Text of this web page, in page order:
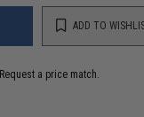
ADD TO
Request a price match.